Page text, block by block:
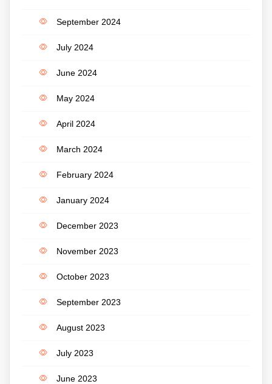
September 2024
July 2024
June 2024
May 2024
April 2024
March 2024
February 2024
January 2024
December 2023
November 2023
October 2023
September 2023
August 2023
July 2023
June 2023